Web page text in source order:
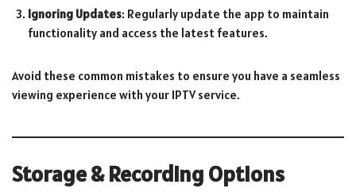
Ignoring Updates: Regularly update the app to maintain
functionality and access the latest features.
Avoid these common mistakes to ensure you have a seamless
viewing experience with your IPTV service.
Storage & Recording Options